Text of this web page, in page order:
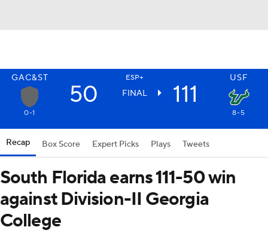
GAC&ST ESP+ USF
50 FINAL 111
0-1 8-5
Recap Box Score Expert Picks Plays Tweets
South Florida earns 111-50 win
against Division-II Georgia
College